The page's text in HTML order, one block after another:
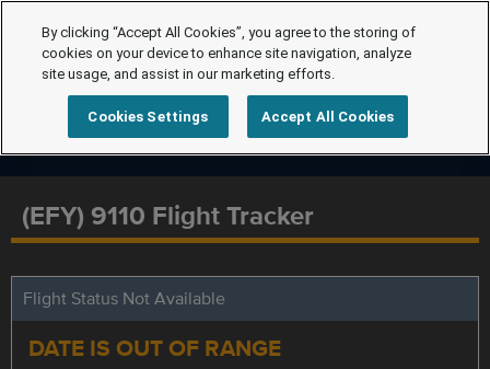
(EFY) 9110 Flight Tracker
Flight Status Not Available
DATE IS OUT OF RANGE
By clicking “Accept All Cookies”, you agree to the storing of
cookies on your device to enhance site navigation, analyze
site usage, and assist in our marketing efforts.
Cookies Settings Accept All Cookies